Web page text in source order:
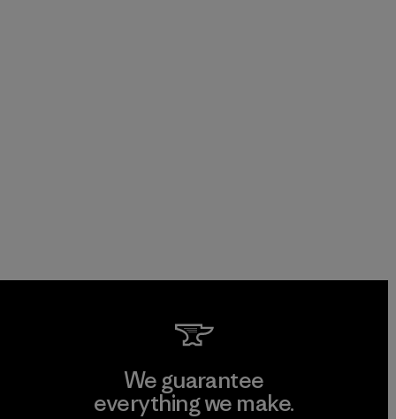
We guarantee
everything we make.